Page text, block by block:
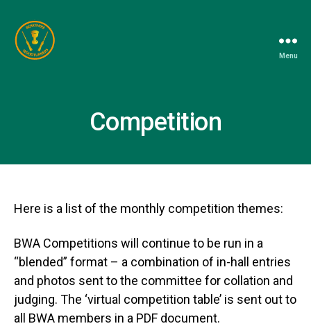
Menu
Competition
Here is a list of the monthly competition themes:
BWA Competitions will continue to be run in a
“blended” format – a combination of in-hall entries
and photos sent to the committee for collation and
judging. The ‘virtual competition table’ is sent out to
all BWA members in a PDF document.